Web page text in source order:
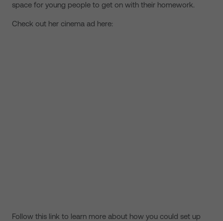
space for young people to get on with their homework.
Check out her cinema ad here:
Follow this link to learn more about how you could set up